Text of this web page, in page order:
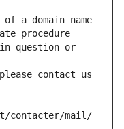
a domain name
procedure
question or
contact us
contacter/mail/